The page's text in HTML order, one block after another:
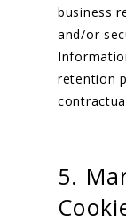
business
and/or
retention
5.